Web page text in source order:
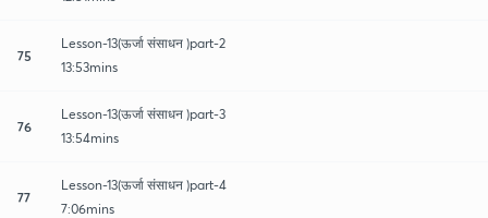
75
Lesson-13(ऊर्जा संसाधन )part-2
13:53mins
76
Lesson-13(ऊर्जा संसाधन )part-3
13:54mins
77
Lesson-13(ऊर्जा संसाधन )part-4
7:06mins